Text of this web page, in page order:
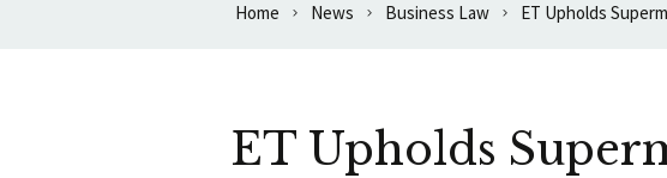
Home News Business Law ET Upholds
ET Upholds